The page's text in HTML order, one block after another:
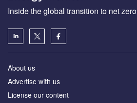
Inside the global transition to net zero
About us
Advertise with us
License our content